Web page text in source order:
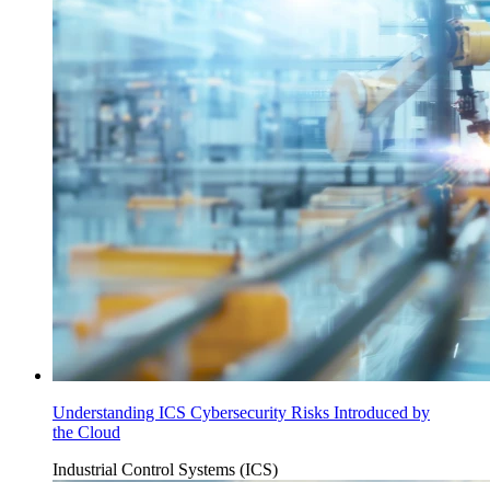
Understanding ICS Cybersecurity Risks Introduced by
the Cloud
Industrial Control Systems (ICS)